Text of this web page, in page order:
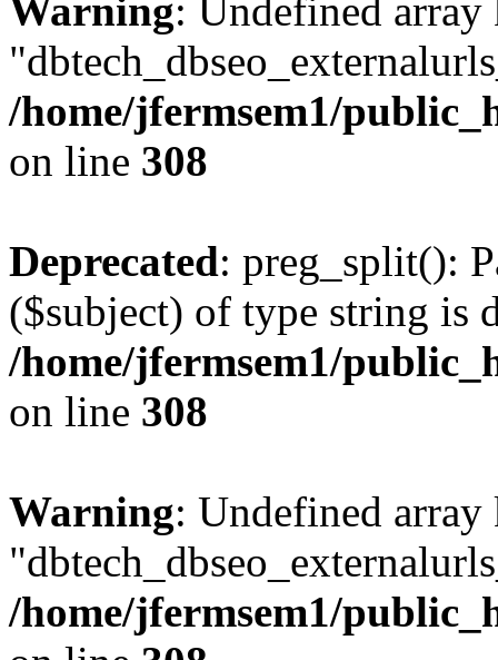
Warning: Undefined array
/home/jfermsem1/
on line 308
Deprecated: preg_split():
($subject) of type string is
/home/jfermsem1/
on line 308
Warning: Undefined array
/home/jfermsem1/